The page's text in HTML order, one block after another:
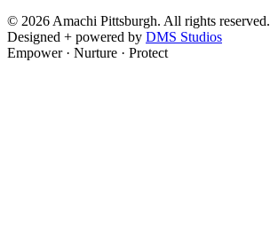
© 2026Amachi Pittsburgh. All rights reserved.
Designed + powered by DMS Studios
Empower · Nurture · Protect